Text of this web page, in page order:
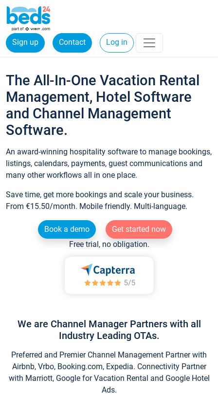
Sign up Contact Log in
The All-In-One Vacation Rental
Management, Hotel Software
and Channel Management
Software.
An award-winning hospitality software to manage bookings,
listings, calendars, payments, guest communications and
many other workflows all in one place.
Save time, get more bookings and scale your business.
From €15.50/month. Mobile friendly. Multi-language.
Book a demo
Get started now
Free trial, no obligation.
We are Channel Manager Partners with all
Industry Leading OTAs.
Preferred and Premier Channel Management Partner with
Airbnb, Vrbo, Booking.com, Expedia. Connectivity Partner
with Marriott, Google for Vacation Rental and Google Hotel
Ads.